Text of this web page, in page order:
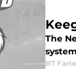
The
BT